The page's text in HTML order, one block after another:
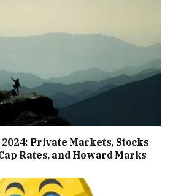
Private Markets, Stocks
Rates, and Howard Marks